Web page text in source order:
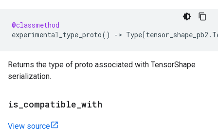
@classmethod
experimental_type_proto() -> Type[tensor_shape_pb2.
Returns the type of proto associated with TensorShape
serialization.
is compatible with
View source